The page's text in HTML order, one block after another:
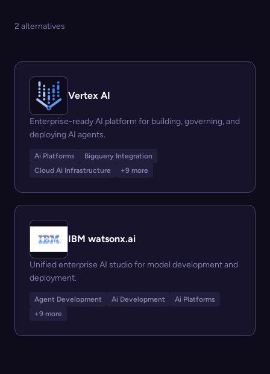
2 alternatives
Vertex AI
Enterprise-ready AI platform for building, governing, and
deploying AI agents.
Ai Platforms
Bigquery Integration
Cloud Ai Infrastructure
+9 more
IBM watsonx.ai
Unified enterprise AI studio for model development and
deployment.
Agent Development Ai Development
Ai Platforms
+9 more